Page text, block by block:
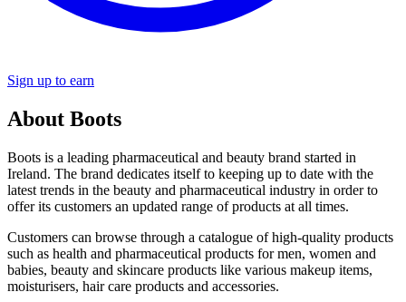
Sign up to earn
About Boots
Boots is a leading pharmaceutical and beauty brand started in
Ireland. The brand dedicates itself to keeping up to date with the
latest trends in the beauty and pharmaceutical industry in order to
offer its customers an updated range of products at all times.
Customers can browse through a catalogue of high-quality products
such as health and pharmaceutical products for men, women and
babies, beauty and skincare products like various makeup items,
moisturisers, hair care products and accessories.